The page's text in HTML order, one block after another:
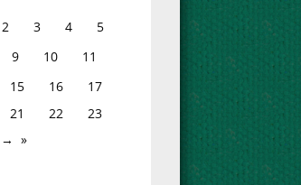
2 3 4
5
9 10
11
15 16
17
21 22
23
→